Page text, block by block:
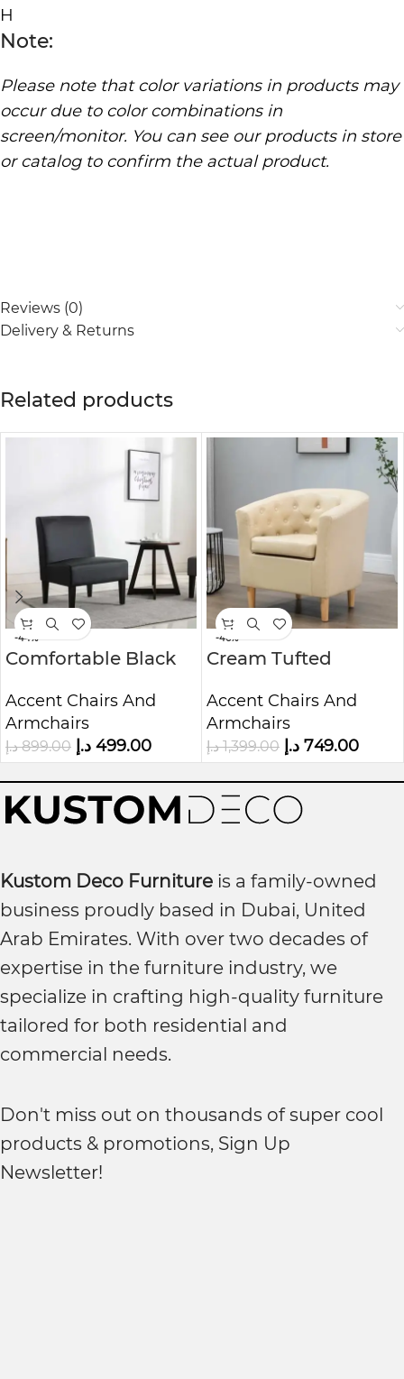
H
Note:
Please note that color variations in products may
occur due to color combinations in
screen/monitor. You can see our products in store
or catalog to confirm the actual product.
Reviews (0)
Delivery & Returns
Related products
-44%
Comfortable Black
Accent Chairs And
Armchairs
899.00 د.إ 499.00 د.إ
-46%
Cream Tufted
Upholstered
Armchair
Accent Chairs And
Armchairs
1,399.00 د.إ 749.00 د.إ
Kustom Deco Furniture is a family-owned
business proudly based in Dubai, United
Arab Emirates. With over two decades of
expertise in the furniture industry, we
specialize in crafting high-quality furniture
tailored for both residential and
commercial needs.
Don't miss out on thousands of super cool
products & promotions, Sign Up
Newsletter!